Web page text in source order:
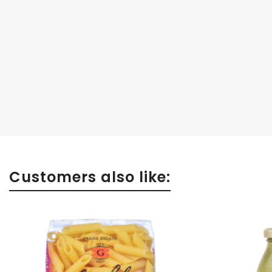
Customers also like: